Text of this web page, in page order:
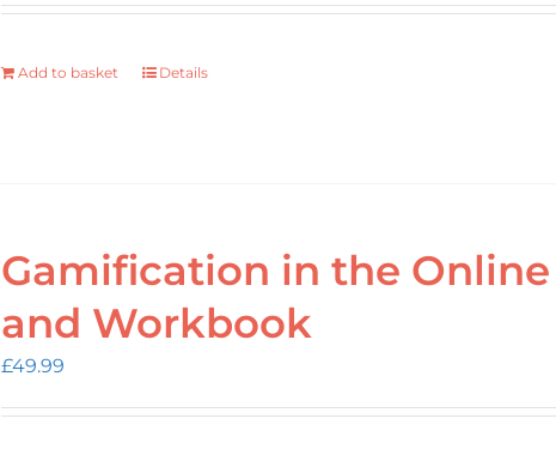
Add to basket Details
Gamification in the Online
and Workbook
£49.99